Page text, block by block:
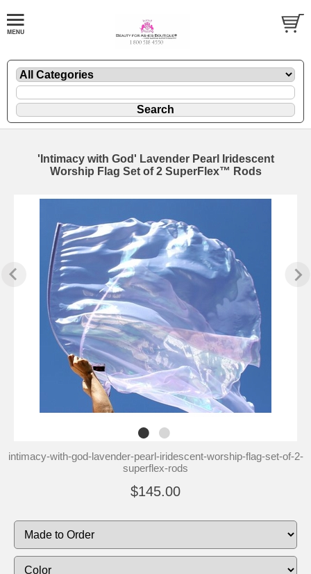
'Intimacy with God' Lavender Pearl Iridescent
Worship Flag Set of 2 SuperFlex™ Rods
intimacy-with-god-lavender-pearl-iridescent-worship-flag-set-of-2-
superflex-rods
$145.00